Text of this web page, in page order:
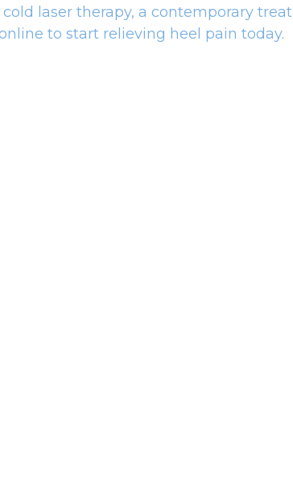
laser therapy, a contemporary
to start relieving heel pain today.